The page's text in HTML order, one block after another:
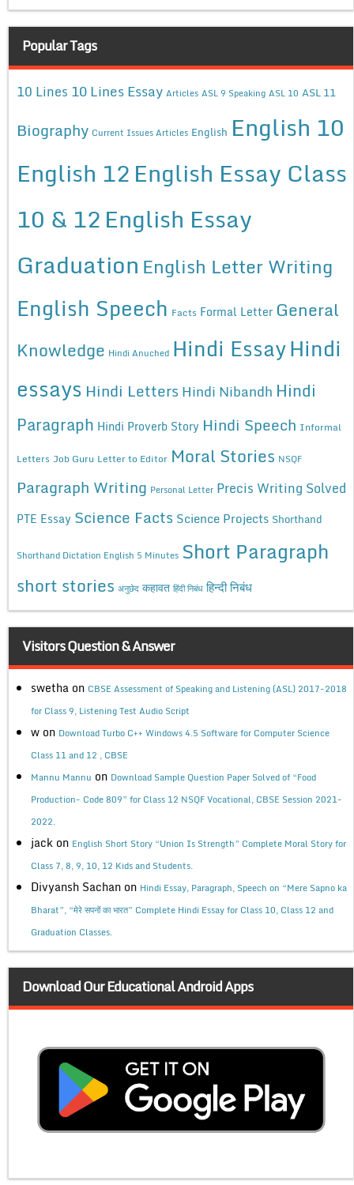
Popular Tags
10 Lines 10 Lines Essay Articles ASL 9 Speaking ASL 10 ASL 11
Biography Current Issues Articles English English 10
English 12English Essay Class
10 & 12English Essay
Graduation English Letter Writing
English Speech Facts Formal Letter General
Knowledge Hindi Anuched Hindi EssayHindi
essays Hindi Letters Hindi Nibandh Hindi
Paragraph Hindi Proverb Story Hindi Speech Informal
Letters Job Guru Letter to Editor Moral Stories NSQF
Paragraph Writing Personal Letter Precis Writing Solved
PTE Essay Science Facts Science Projects Shorthand
Shorthand Dictation English 5 Minutes Short Paragraph
short stories अनुछेद कहावत हिंदी निबंध हिन्दी निबंध
Visitors Question & Answer
swetha on CBSE Assessment of Speaking and Listening (ASL) 2017-2018
for Class 9, Listening Test Audio Script
w on Download Turbo C++ Windows 4.5 Software for Computer Science
Class 11 and 12 , CBSE
Mannu Mannu on Download Sample Question Paper Solved of “Food
Production- Code 809” for Class 12 NSQF Vocational, CBSE Session 2021-
2022.
jack on English Short Story “Union Is Strength” Complete Moral Story for
Class 7, 8, 9, 10, 12 Kids and Students.
Divyansh Sachan on Hindi Essay, Paragraph, Speech on “Mere Sapno ka
Bharat”, “मेरे सपनों का भारत” Complete Hindi Essay for Class 10, Class 12 and
Graduation Classes.
Download Our Educational Android Apps